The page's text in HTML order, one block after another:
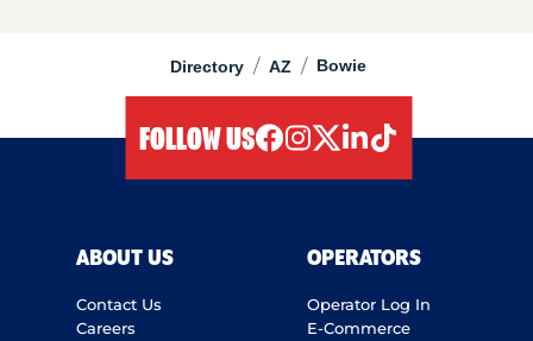
Directory / AZ / Bowie
FOLLOW US
ABOUT US
Contact Us
Careers
OPERATORS
Operator Log In
E-Commerce